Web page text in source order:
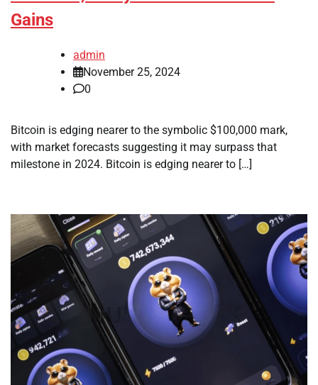
Gains
admin
November 25, 2024
0
Bitcoin is edging nearer to the symbolic $100,000 mark,
with market forecasts suggesting it may surpass that
milestone in 2024. Bitcoin is edging nearer to […]